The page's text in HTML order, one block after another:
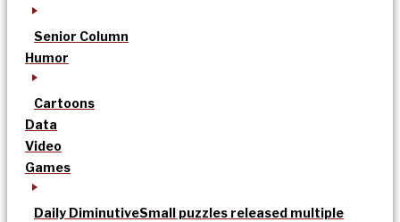
Senior Column
Humor
Cartoons
Data
Video
Games
Daily DiminutiveSmall puzzles released multiple